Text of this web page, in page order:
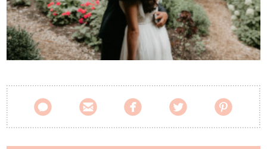
My Account
Contact Us
    